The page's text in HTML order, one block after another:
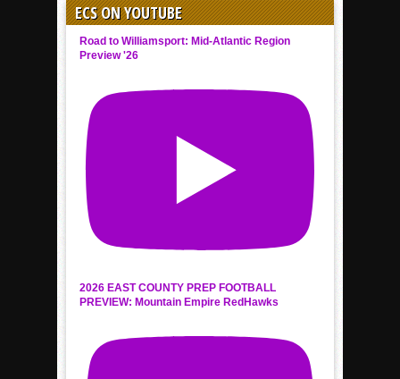
ECS ON YOUTUBE
Road to Williamsport: Mid-Atlantic Region
Preview '26
2026 EAST COUNTY PREP FOOTBALL
PREVIEW: Mountain Empire RedHawks